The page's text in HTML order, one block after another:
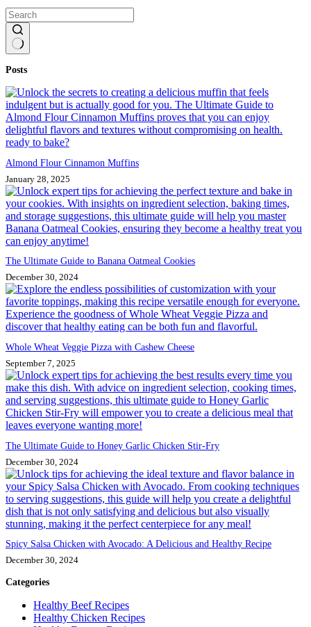
results
Posts
Almond Flour Cinnamon Muffins
January 28, 2025
The Ultimate Guide to Banana Oatmeal Cookies
December 30, 2024
Whole Wheat Veggie Pizza with Cashew Cheese
September 7, 2025
The Ultimate Guide to Honey Garlic Chicken Stir-Fry
December 30, 2024
Spicy Salsa Chicken with Avocado: A Delicious and Healthy Recipe
December 30, 2024
Categories
Healthy Beef Recipes
Healthy Chicken Recipes